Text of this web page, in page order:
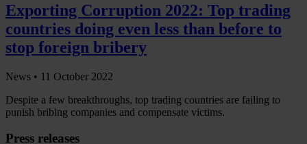
Exporting Corruption 2022: Top trading
countries doing even less than before to
stop foreign bribery
News • 11 October 2022
Despite a few breakthroughs, top trading countries are failing to
punish bribing companies and compensate victims.
Press releases